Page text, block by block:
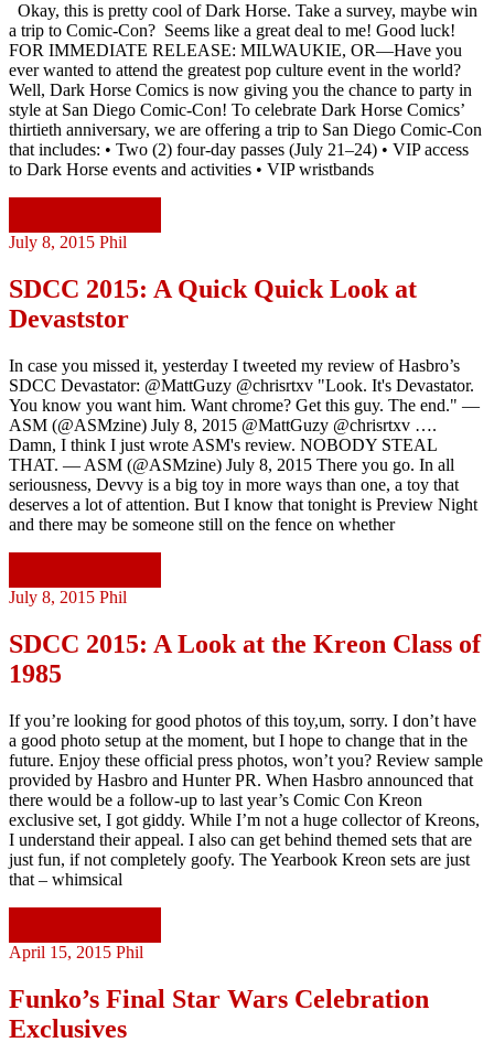
Okay, this is pretty cool of Dark Horse. Take a survey, maybe win
a trip to Comic-Con? Seems like a great deal to me! Good luck!
FOR IMMEDIATE RELEASE: MILWAUKIE, OR—Have you
ever wanted to attend the greatest pop culture event in the world?
Well, Dark Horse Comics is now giving you the chance to party in
style at San Diego Comic-Con! To celebrate Dark Horse Comics’
thirtieth anniversary, we are offering a trip to San Diego Comic-Con
that includes: • Two (2) four-day passes (July 21–24) • VIP access
to Dark Horse events and activities • VIP wristbands
July 8, 2015 Phil
SDCC 2015: A Quick Quick Look at
Devaststor
In case you missed it, yesterday I tweeted my review of Hasbro’s
SDCC Devastator: @MattGuzy @chrisrtxv "Look. It's Devastator.
You know you want him. Want chrome? Get this guy. The end." —
ASM (@ASMzine) July 8, 2015 @MattGuzy @chrisrtxv ….
Damn, I think I just wrote ASM's review. NOBODY STEAL
THAT. — ASM (@ASMzine) July 8, 2015 There you go. In all
seriousness, Devvy is a big toy in more ways than one, a toy that
deserves a lot of attention. But I know that tonight is Preview Night
and there may be someone still on the fence on whether
July 8, 2015 Phil
SDCC 2015: A Look at the Kreon Class of
1985
If you’re looking for good photos of this toy,um, sorry. I don’t have
a good photo setup at the moment, but I hope to change that in the
future. Enjoy these official press photos, won’t you? Review sample
provided by Hasbro and Hunter PR. When Hasbro announced that
there would be a follow-up to last year’s Comic Con Kreon
exclusive set, I got giddy. While I’m not a huge collector of Kreons,
I understand their appeal. I also can get behind themed sets that are
just fun, if not completely goofy. The Yearbook Kreon sets are just
that – whimsical
April 15, 2015 Phil
Funko’s Final Star Wars Celebration
Exclusives